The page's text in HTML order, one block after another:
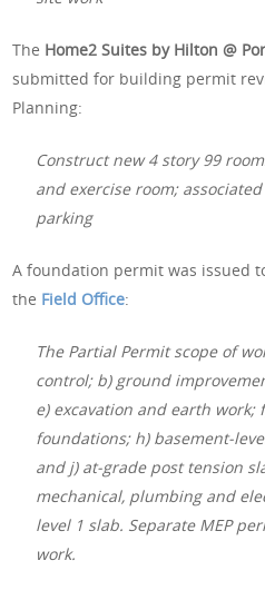
The Home2 Suites by Hilton @
submitted for building permit
Planning:
Construct new 4 story 99
and exercise room;
parking
A foundation permit was issued
the Field Office:
The Partial Permit scope of
control; b) ground
e) excavation and earth work;
foundations; h) basement-
and j) at-grade post tension
mechanical, plumbing and
level 1 slab. Separate MEP
work.